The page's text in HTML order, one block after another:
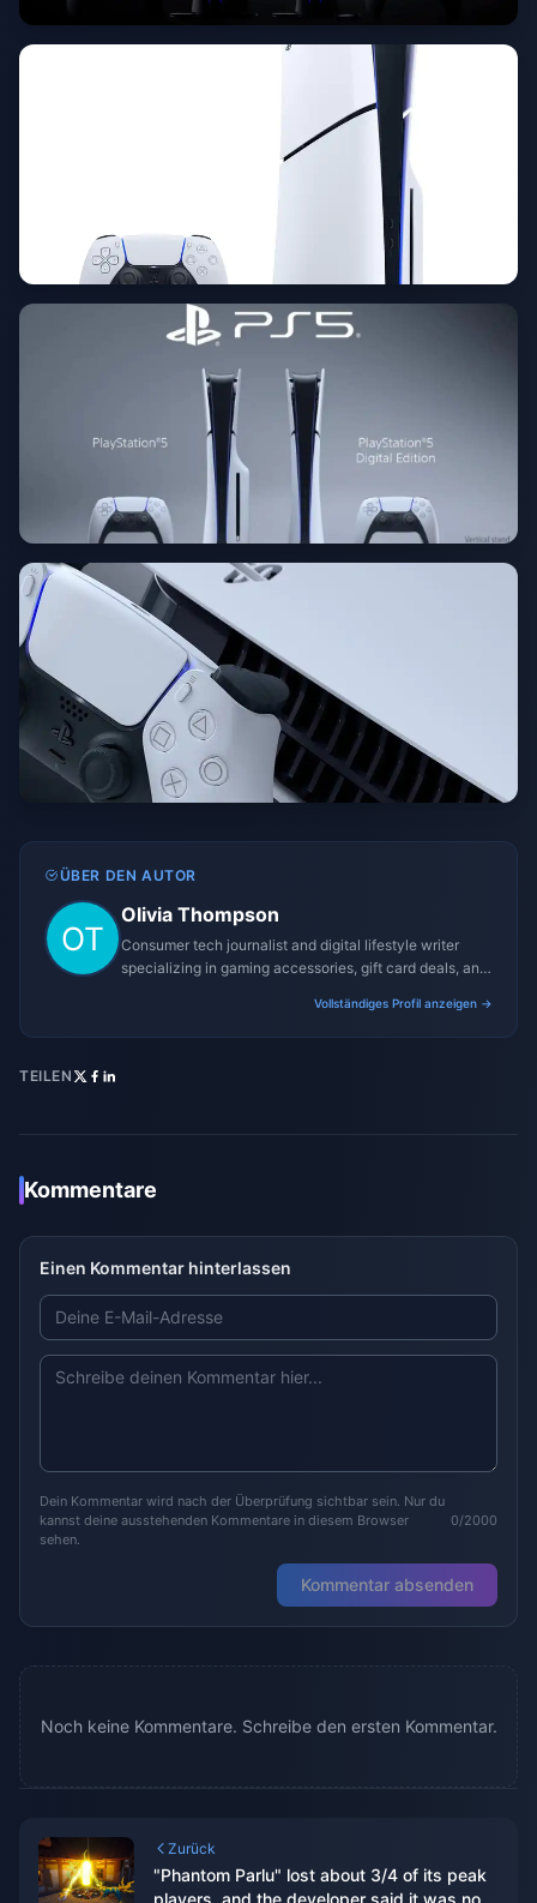
ÜBER DEN AUTOR
Olivia Thompson
Consumer tech journalist and digital lifestyle writer
specializing in gaming accessories, gift card deals, and
Vollständiges Profil anzeigen →
TEILEN
Kommentare
Einen Kommentar hinterlassen
Dein Kommentar wird nach der Überprüfung sichtbar sein. Nur du
kannst deine ausstehenden Kommentare in diesem Browser
sehen.
0/2000
Kommentar absenden
Noch keine Kommentare. Schreibe den ersten Kommentar.
Zurück
"Phantom Parlu" lost about 3/4 of its peak
players, and the developer said it was not